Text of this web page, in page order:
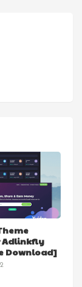
Adlinkfly
Download]